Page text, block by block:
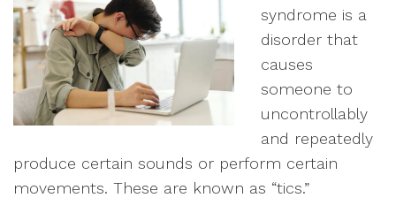
syndrome is a
disorder that
causes
someone to
uncontrollably
and repeatedly
produce certain sounds or perform certain
movements. These are known as “tics.”